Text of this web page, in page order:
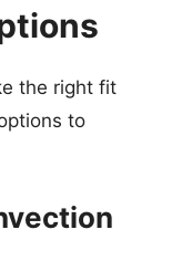
the right fit
to